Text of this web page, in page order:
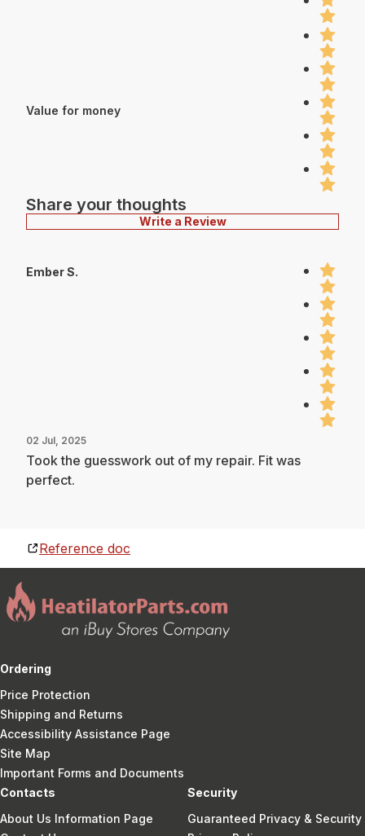
Value for money
Share your thoughts
Write a Review
Ember S.
02 Jul, 2025
Took the guesswork out of my repair. Fit was
perfect.
Reference doc
Ordering
Price Protection
Shipping and Returns
Accessibility Assistance Page
Site Map
Important Forms and Documents
Contacts
About Us Information Page
Security
Guaranteed Privacy & Security